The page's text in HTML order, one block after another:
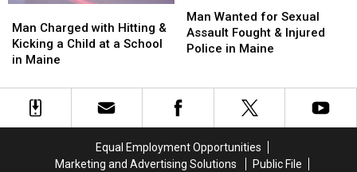
Charged
with
Hitting
Kicking
Man Charged with Hitting &
Kicking a Child at a School
in Maine
Charged
with
Hitting
Kicking
Wanted
for
Sexual
Injured
Police
in
Maine
Man Wanted for Sexual
Assault Fought & Injured
Police in Maine
Wanted
for
Sexual
Injured
Police
in
Maine
Equal Employment Opportunities
Marketing and Advertising Solutions
Public File